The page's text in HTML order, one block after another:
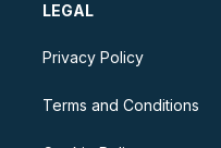
LEGAL
Privacy Policy
Terms and Conditions